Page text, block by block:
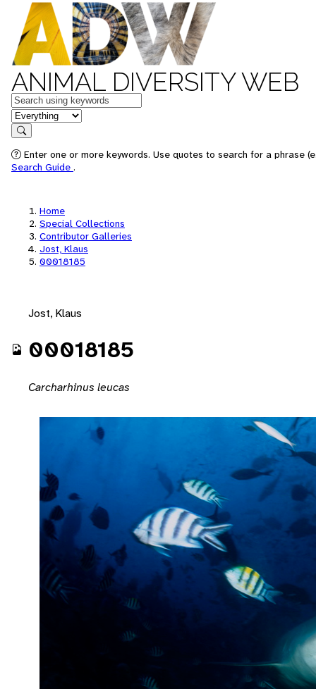
ANIMAL DIVERSITY WEB
Keywords
in feature
Search
Enter one or more keywords. Use quotes to search for a phrase
Search Guide .
Home
Special Collections
Contributor Galleries
Jost, Klaus
00018185
Jost, Klaus
00018185
Carcharhinus leucas